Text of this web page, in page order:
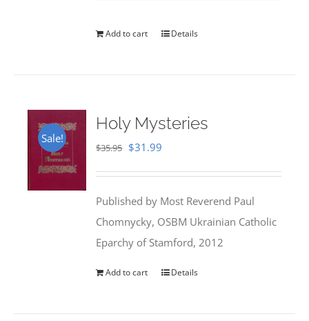
$35.00.$28.00.
Add to cart Details
Sale!
Holy Mysteries
$35.95 Original
$35.95.
$31.99
$31.99.
Published by Most Reverend Paul
Chomnycky, OSBM Ukrainian Catholic
Eparchy of Stamford, 2012
Add to cart Details